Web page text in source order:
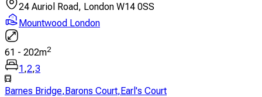
24 Auriol Road, London W14 0SS
Mountwood London
61 - 202m2
1,2,3
Barnes Bridge,Barons Court,Earl's Court